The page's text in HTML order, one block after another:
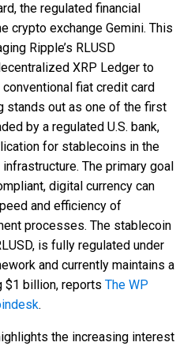
the regulated financial
crypto exchange Gemini. This
Ripple’s RLUSD
XRP Ledger to
fiat credit card
stands out as one of the first
by a regulated U.S. bank,
for stablecoins in the
The primary goal
digital currency can
and efficiency of
processes. The stablecoin
is fully regulated under
and currently maintains a
$1 billion, reports The WP
.
the increasing interest